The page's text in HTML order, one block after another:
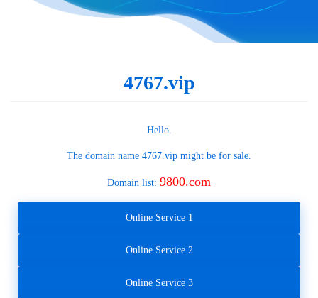
4767.vip
Hello.
The domain name 4767.vip might be for sale.
Domain list: 9800.com
Online Service 1
Online Service 2
Online Service 3